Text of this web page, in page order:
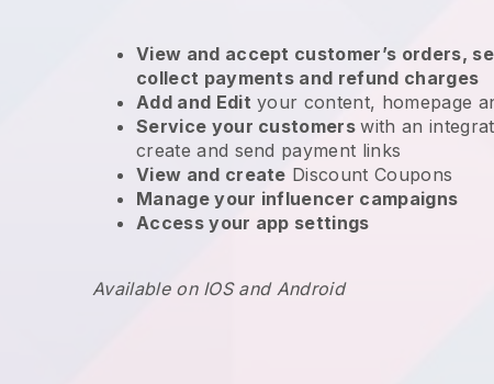
View and accept customer’s orders,
collect payments and refund charges
Add and Edit your content, homepage
Service your customerswith an
create and send payment links
View and create Discount Coupons
Manage your influencer campaigns
Access your app settings
Available on IOS and Android